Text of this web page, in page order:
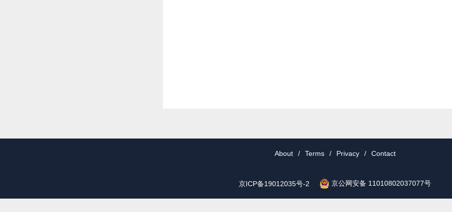
About / Terms / Privacy / Contact
京ICP备19012035号-2 京公网安备 11010802037077号